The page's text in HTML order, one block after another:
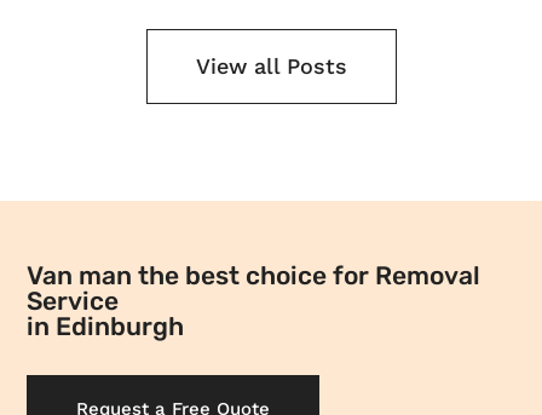
View all Posts
Van man the best choice for Removal
Service
in Edinburgh
Request a Free Quote